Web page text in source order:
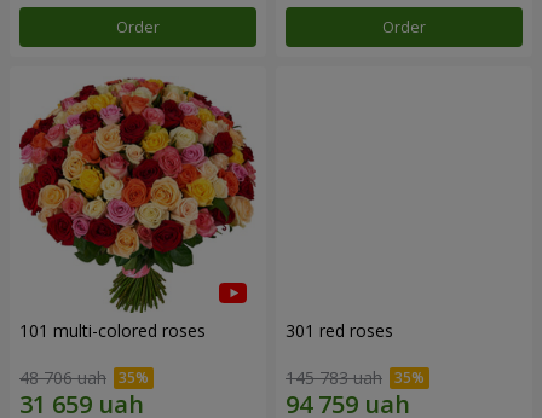
Order Order
101 multi-colored roses
48 706 uah
301 red roses
145 783 uah